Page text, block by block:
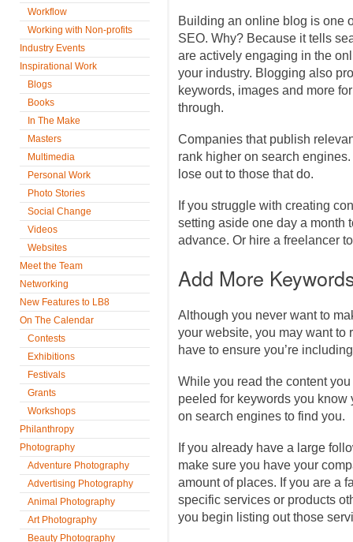
Workflow
Working with Non-profits
Industry Events
Inspirational Work
Blogs
Books
In The Make
Masters
Multimedia
Personal Work
Photo Stories
Social Change
Videos
Websites
Meet the Team
Networking
New Features to LB8
On The Calendar
Contests
Exhibitions
Festivals
Grants
Workshops
Philanthropy
Photography
Adventure Photography
Advertising Photography
Animal Photography
Art Photography
Beauty Photography
Building an online blog is one
SEO. Why? Because it tells
are actively engaging in the
your industry. Blogging also
keywords, images and more
through.
Companies that publish
rank higher on search
lose out to those that do.
If you struggle with creating
setting aside one day a month
advance. Or hire a freelancer
Add More
Although you never want to
your website, you may want to
have to ensure you’re
While you read the content
peeled for keywords you
on search engines to find you.
If you already have a large
make sure you have your
amount of places. If you are a
specific services or products
you begin listing out those